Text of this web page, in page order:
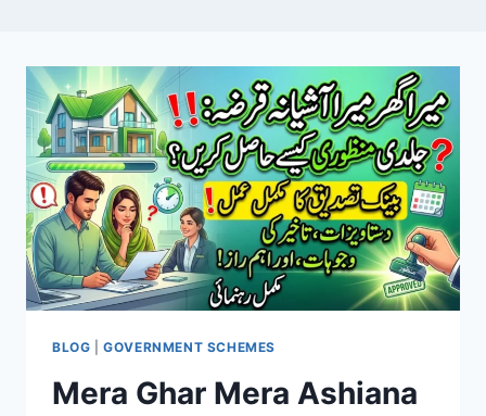
BLOG |GOVERNMENT SCHEMES
Mera Ghar Mera Ashiana